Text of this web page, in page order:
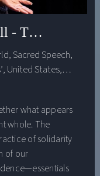
-
,Sacred Speech,
, United States,
what appears
whole. The
of solidarity
of our